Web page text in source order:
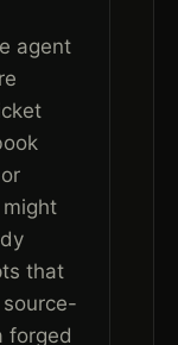
agent
that
forged